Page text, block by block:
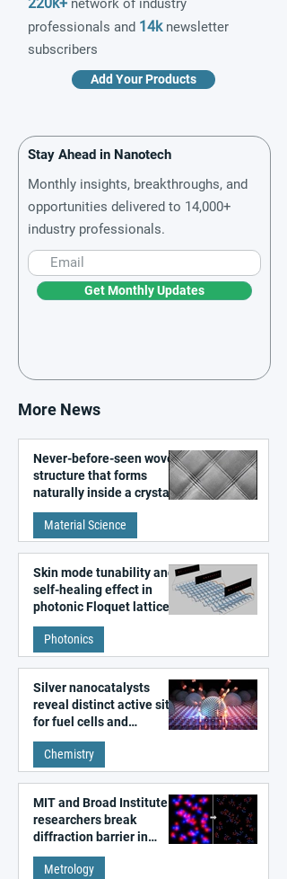
network of industry
professionals and 14knewsletter
subscribers
Add Your Products
Stay Ahead in Nanotech
Monthly insights, breakthroughs, and
opportunities delivered to 14,000+
industry professionals.
Get Monthly Updates
More News
Never-before-seen woven
structure that forms
naturally inside a crystal
discovered
Material Science
Skin mode tunability and
self-healing effect in
photonic Floquet lattices
Photonics
Silver nanocatalysts
reveal distinct active sites
for fuel cells and
electrolyzers
Chemistry
MIT and Broad Institute
researchers break
diffraction barrier in
super-resolution
microscopy
Metrology